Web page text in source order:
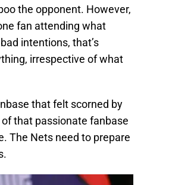
the opponent. However,
fan attending what
intentions, that’s
irrespective of what
that felt scorned by
that passionate fanbase
The Nets need to prepare